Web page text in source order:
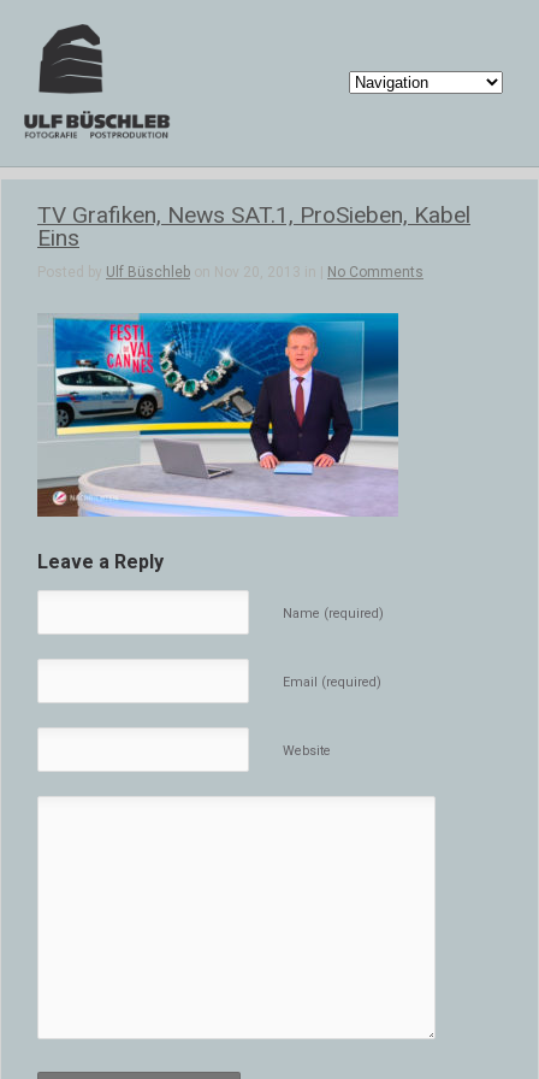
TV Grafiken, News SAT.1, ProSieben, Kabel
Eins
Posted by Ulf Büschleb on Nov 20, 2013 in | No Comments
Leave a Reply
Name (required)
Email (required)
Website